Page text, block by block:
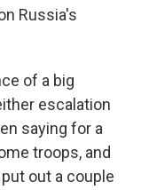
Russia's
of a big
escalation
saying for a
troops, and
out a couple